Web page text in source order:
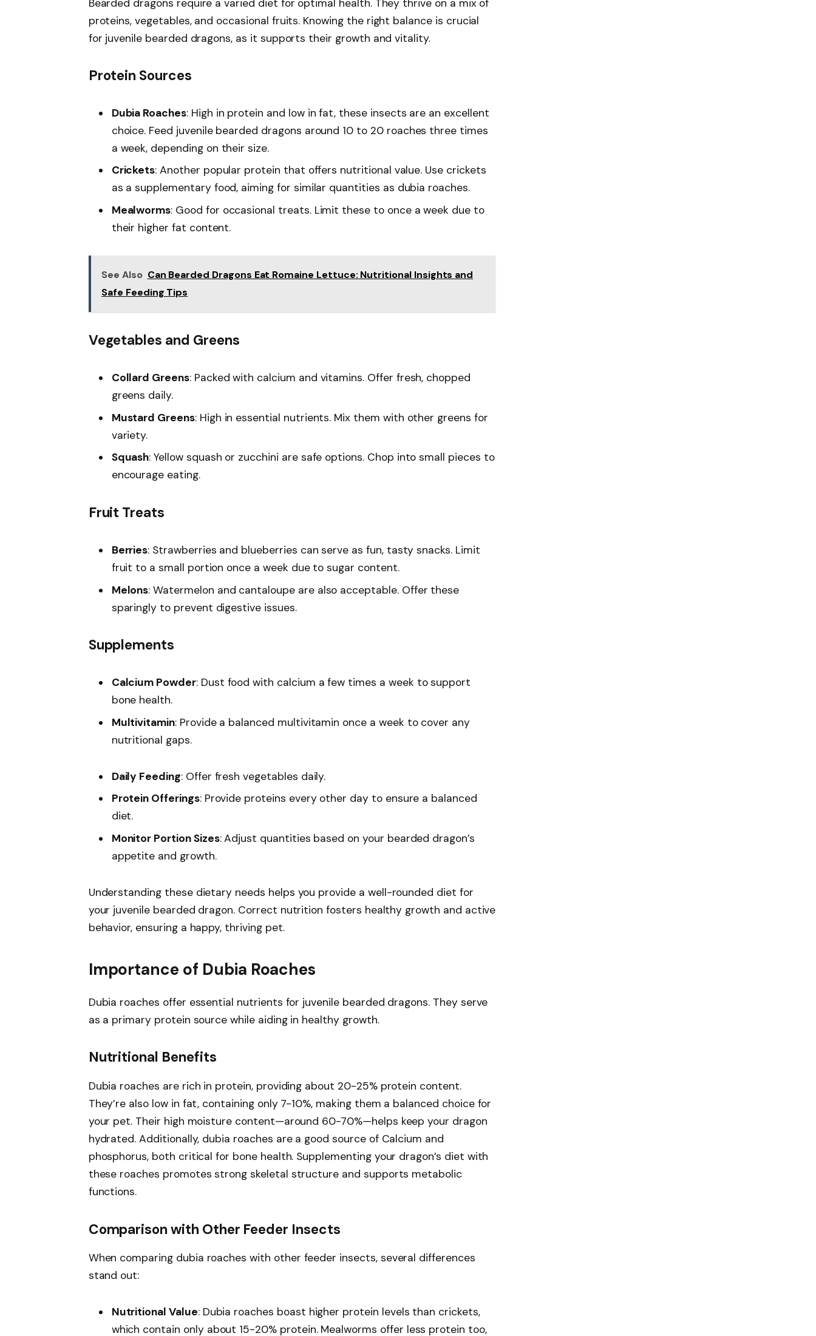
Bearded dragons require a varied diet for optimal health. They thrive on a mix of
proteins, vegetables, and occasional fruits. Knowing the right balance is crucial
for juvenile bearded dragons, as it supports their growth and vitality.
Protein Sources
Dubia Roaches: High in protein and low in fat, these insects are an excellent
choice. Feed juvenile bearded dragons around 10 to 20 roaches three times
a week, depending on their size.
Crickets: Another popular protein that offers nutritional value. Use crickets
as a supplementary food, aiming for similar quantities as dubia roaches.
Mealworms: Good for occasional treats. Limit these to once a week due to
their higher fat content.
See Also Can Bearded Dragons Eat Romaine Lettuce: Nutritional Insights and
Safe Feeding Tips
Vegetables and Greens
Collard Greens: Packed with calcium and vitamins. Offer fresh, chopped
greens daily.
Mustard Greens: High in essential nutrients. Mix them with other greens for
variety.
Squash: Yellow squash or zucchini are safe options. Chop into small pieces to
encourage eating.
Fruit Treats
Berries: Strawberries and blueberries can serve as fun, tasty snacks. Limit
fruit to a small portion once a week due to sugar content.
Melons: Watermelon and cantaloupe are also acceptable. Offer these
sparingly to prevent digestive issues.
Supplements
Calcium Powder: Dust food with calcium a few times a week to support
bone health.
Multivitamin: Provide a balanced multivitamin once a week to cover any
nutritional gaps.
Daily Feeding: Offer fresh vegetables daily.
Protein Offerings: Provide proteins every other day to ensure a balanced
diet.
Monitor Portion Sizes: Adjust quantities based on your bearded dragon’s
appetite and growth.
Understanding these dietary needs helps you provide a well-rounded diet for
your juvenile bearded dragon. Correct nutrition fosters healthy growth and active
behavior, ensuring a happy, thriving pet.
Importance of Dubia Roaches
Dubia roaches offer essential nutrients for juvenile bearded dragons. They serve
as a primary protein source while aiding in healthy growth.
Nutritional Benefits
Dubia roaches are rich in protein, providing about 20-25% protein content.
They’re also low in fat, containing only 7-10%, making them a balanced choice for
your pet. Their high moisture content—around 60-70%—helps keep your dragon
hydrated. Additionally, dubia roaches are a good source of Calcium and
phosphorus, both critical for bone health. Supplementing your dragon’s diet with
these roaches promotes strong skeletal structure and supports metabolic
functions.
Comparison with Other Feeder Insects
When comparing dubia roaches with other feeder insects, several differences
stand out:
Nutritional Value: Dubia roaches boast higher protein levels than crickets,
which contain only about 15-20% protein. Mealworms offer less protein too,